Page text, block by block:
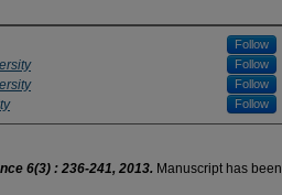
Follow
Follow
Follow
Follow
6(3) : 236-241, 2013. Manuscript has been